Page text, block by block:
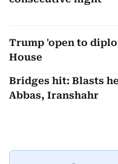
Trump 'open to
House
Bridges hit: Blasts
Abbas, Iranshahr